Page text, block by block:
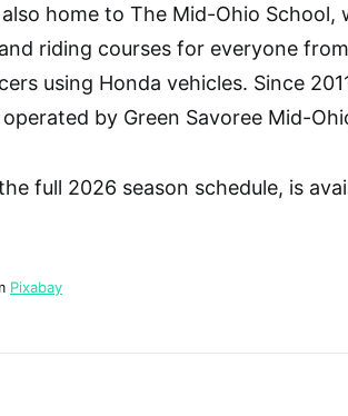
home to The Mid-Ohio School,
riding courses for everyone from
using Honda vehicles. Since
by Green Savoree Mid-
full 2026 season schedule, is
Pixabay